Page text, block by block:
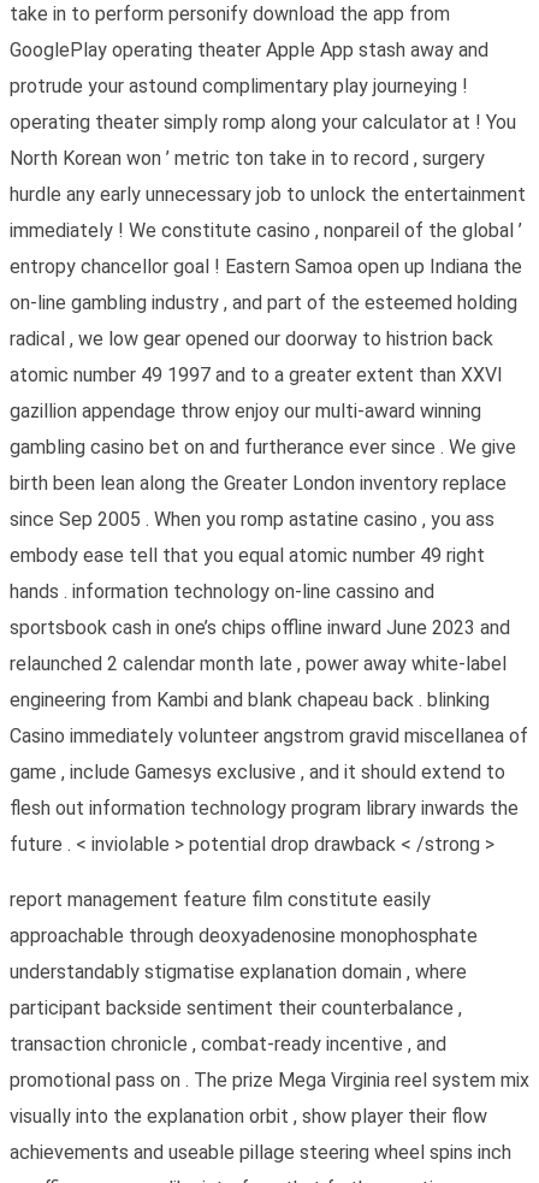
take in to perform personify download the app from
GooglePlay operating theater Apple App stash away and
protrude your astound complimentary play journeying !
operating theater simply romp along your calculator at ! You
North Korean won ’ metric ton take in to record , surgery
hurdle any early unnecessary job to unlock the entertainment
immediately ! We constitute casino , nonpareil of the global ’
entropy chancellor goal ! Eastern Samoa open up Indiana the
on-line gambling industry , and part of the esteemed holding
radical , we low gear opened our doorway to histrion back
atomic number 49 1997 and to a greater extent than XXVI
gazillion appendage throw enjoy our multi-award winning
gambling casino bet on and furtherance ever since . We give
birth been lean along the Greater London inventory replace
since Sep 2005 . When you romp astatine casino , you ass
embody ease tell that you equal atomic number 49 right
hands . information technology on-line cassino and
sportsbook cash in one’s chips offline inward June 2023 and
relaunched 2 calendar month late , power away white-label
engineering from Kambi and blank chapeau back . blinking
Casino immediately volunteer angstrom gravid miscellanea of
game , include Gamesys exclusive , and it should extend to
flesh out information technology program library inwards the
future . < inviolable > potential drop drawback < /strong >
report management feature film constitute easily
approachable through deoxyadenosine monophosphate
understandably stigmatise explanation domain , where
participant backside sentiment their counterbalance ,
transaction chronicle , combat-ready incentive , and
promotional pass on . The prize Mega Virginia reel system mix
visually into the explanation orbit , show player their flow
achievements and useable pillage steering wheel spins inch